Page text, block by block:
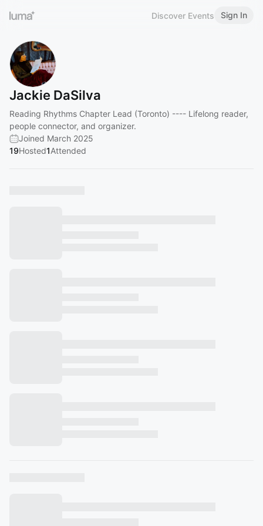
Discover Events Sign In
Jackie DaSilva
Reading Rhythms Chapter Lead (Toronto) ---- Lifelong reader,
people connector, and organizer.
Joined March 2025
19Hosted1Attended